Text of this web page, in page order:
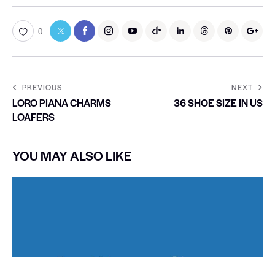
0
PREVIOUS
LORO PIANA CHARMS
LOAFERS
NEXT
36 SHOE SIZE IN US
YOU MAY ALSO LIKE